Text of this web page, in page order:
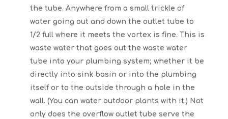
the tube. Anywhere from a small trickle of
water going out and down the outlet tube to
1/2 full where it meets the vortex is fine. This is
waste water that goes out the waste water
tube into your plumbing system; whether it be
directly into sink basin or into the plumbing
itself or to the outside through a hole in the
wall. (You can water outdoor plants with it.) Not
only does the overflow outlet tube serve the